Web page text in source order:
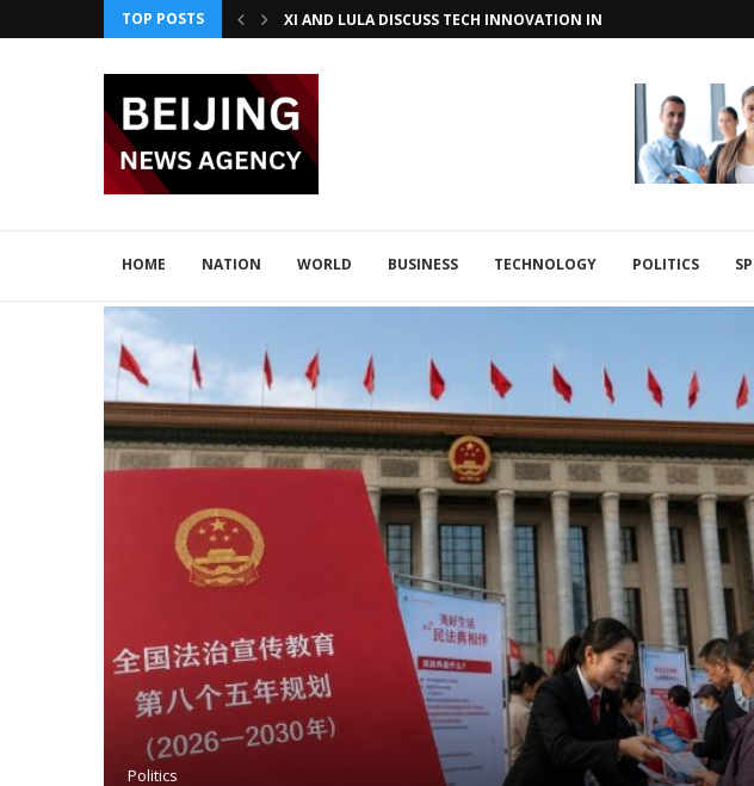
TOP POSTS
JAPAN DISCUSSES TECH COLLABORATIONS WITH CHINA, RUSSIA
HOME NATION WORLD BUSINESS TECHNOLOGY POLITICS